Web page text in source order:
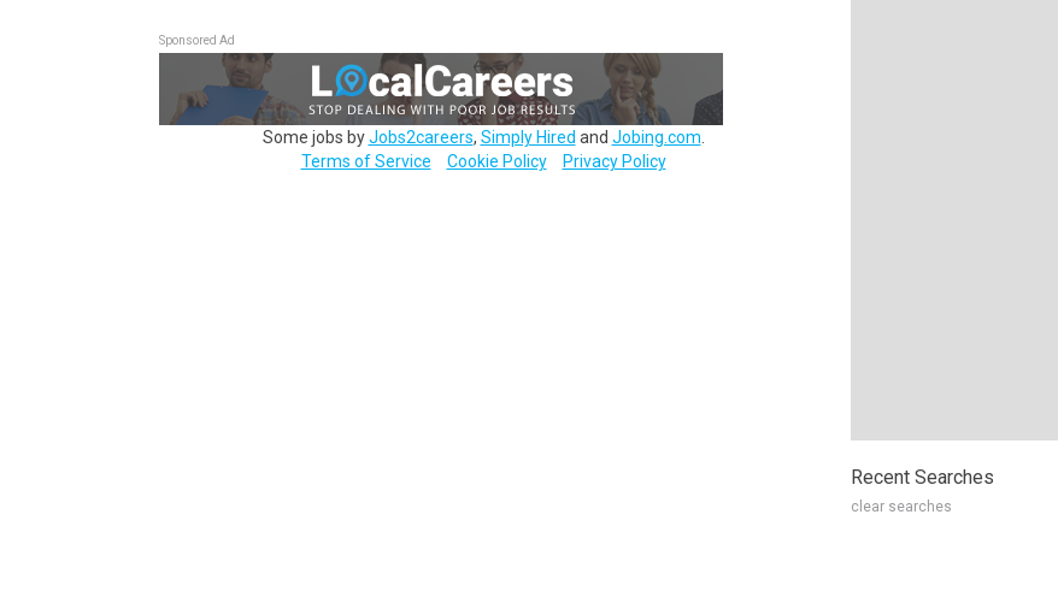
Sponsored Ad
Some jobs byJobs2careers, Simply Hired and Jobing.com
Terms of Service
Cookie Policy Privacy Policy
Recent Searches
clear searches